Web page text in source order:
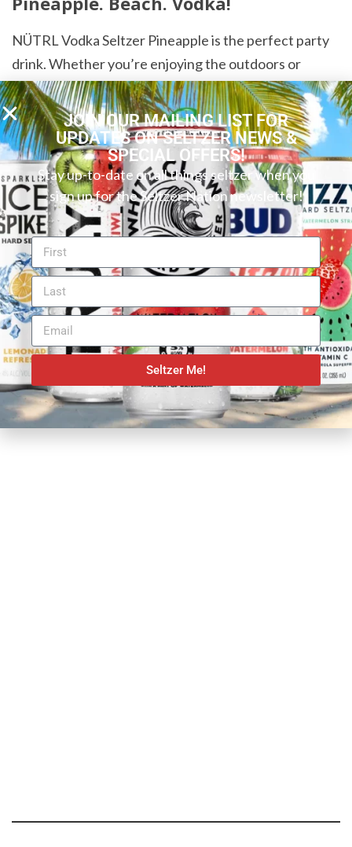
NÜTRL Vodka Seltzer Pineapple is the perfect party
drink. Whether you’re enjoying the outdoors or
having an indoor event, you can feel confident that
this seltzer will perform. And it’s also an excellent
drink to cool off with at home after a stressful day at
work. Just pick a chilled can, sit on your balcony, and
get lost in the sweet flavor.
Want to find your perfect hard seltzer or canned
cocktail? Try our new
! You can search
by flavor, ABV, carbs and more to discover your ideal
beverage.
SHARE:
JOIN OUR MAILING LIST FOR
UPDATES ON SELTZER NEWS &
SPECIAL OFFERS!
Stay up-to-date on all things seltzer when you
sign up for the Seltzer Nation newsletter!
Seltzer Me!